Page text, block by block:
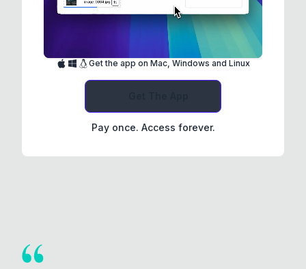
Get the app on Mac, Windows and Linux
Pay once. Access forever.